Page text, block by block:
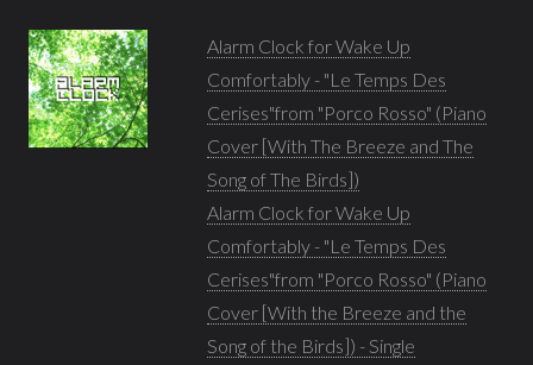
Alarm Clock for Wake Up
Comfortably - "Le Temps Des
Cerises"from "Porco Rosso" (Piano
Cover [With The Breeze and The
Song of The Birds])
Alarm Clock for Wake Up
Comfortably - "Le Temps Des
Cerises"from "Porco Rosso" (Piano
Cover [With the Breeze and the
Song of the Birds]) - Single